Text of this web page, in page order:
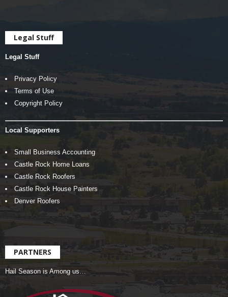
Legal Stuff
Legal Stuff
Privacy Policy
Terms of Use
Copyright Policy
Local Supporters
Small Business Accounting
Castle Rock Home Loans
Castle Rock Roofers
Castle Rock House Painters
Denver Roofers
PARTNERS
Hail Season is Among us…